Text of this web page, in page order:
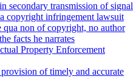
secondary transmission of signal
copyright infringement lawsuit
non of copyright, no author
facts he narrates
Property Enforcement
of timely and accurate